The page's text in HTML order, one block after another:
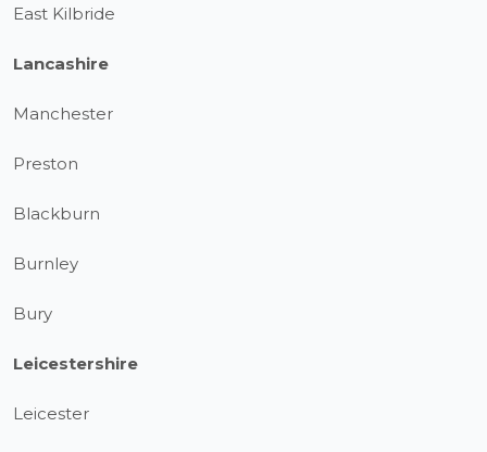
East Kilbride
Lancashire
Manchester
Preston
Blackburn
Burnley
Bury
Leicestershire
Leicester